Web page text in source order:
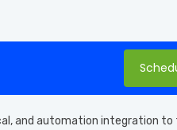
and automation integration to